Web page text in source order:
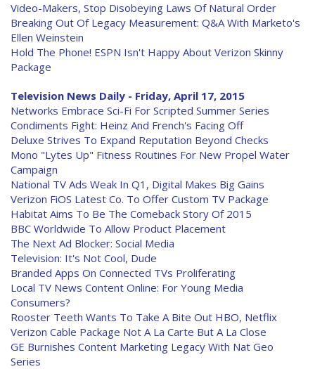
Video-Makers, Stop Disobeying Laws Of Natural Order
Breaking Out Of Legacy Measurement: Q&A With Marketo's
Ellen Weinstein
Hold The Phone! ESPN Isn't Happy About Verizon Skinny
Package
Television News Daily - Friday, April 17, 2015
Networks Embrace Sci-Fi For Scripted Summer Series
Condiments Fight: Heinz And French's Facing Off
Deluxe Strives To Expand Reputation Beyond Checks
Mono "Lytes Up" Fitness Routines For New Propel Water
Campaign
National TV Ads Weak In Q1, Digital Makes Big Gains
Verizon FiOS Latest Co. To Offer Custom TV Package
Habitat Aims To Be The Comeback Story Of 2015
BBC Worldwide To Allow Product Placement
The Next Ad Blocker: Social Media
Television: It's Not Cool, Dude
Branded Apps On Connected TVs Proliferating
Local TV News Content Online: For Young Media
Consumers?
Rooster Teeth Wants To Take A Bite Out HBO, Netflix
Verizon Cable Package Not A La Carte But A La Close
GE Burnishes Content Marketing Legacy With Nat Geo
Series